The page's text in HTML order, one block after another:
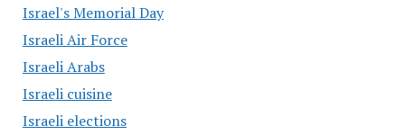
Israel's Memorial Day
Israeli Air Force
Israeli Arabs
Israeli cuisine
Israeli elections